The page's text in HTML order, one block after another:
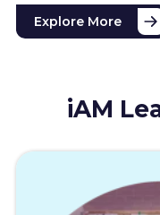
Explore More
iAM